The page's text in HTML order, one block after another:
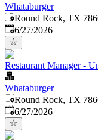
Whataburger
Round Rock, TX
Published:
6/27/2026
Restaurant Manager -
Whataburger
Round Rock, TX
Published:
6/27/2026